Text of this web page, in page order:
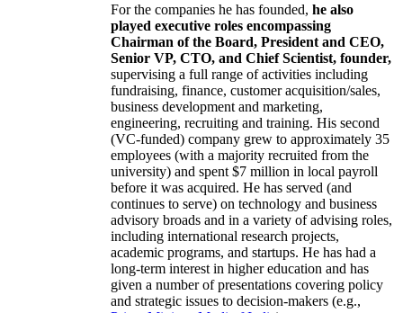
For the companies he has founded, he also
played executive roles encompassing
Chairman of the Board, President and CEO,
Senior VP, CTO, and Chief Scientist, founder,
supervising a full range of activities including
fundraising, finance, customer acquisition/sales,
business development and marketing,
engineering, recruiting and training. His second
(VC-funded) company grew to approximately 35
employees (with a majority recruited from the
university) and spent $7 million in local payroll
before it was acquired. He has served (and
continues to serve) on technology and business
advisory broads and in a variety of advising roles,
including international research projects,
academic programs, and startups. He has had a
long-term interest in higher education and has
given a number of presentations covering policy
and strategic issues to decision-makers (e.g.,